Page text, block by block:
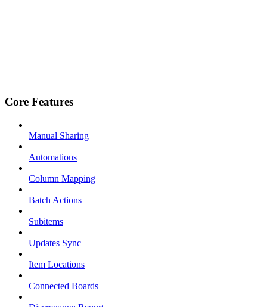
Core Features
Manual Sharing
Automations
Column Mapping
Batch Actions
Subitems
Updates Sync
Item Locations
Connected Boards